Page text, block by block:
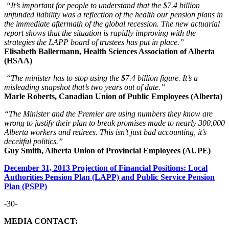
“It’s important for people to understand that the $7.4 billion
unfunded liability was a reflection of the health our pension plans in
the immediate aftermath of the global recession. The new actuarial
report shows that the situation is rapidly improving with the
strategies the LAPP board of trustees has put in place.”
Elisabeth Ballermann, Health Sciences Association of Alberta
(HSAA)
“The minister has to stop using the $7.4 billion figure. It’s a
misleading snapshot that’s two years out of date.”
Marle Roberts, Canadian Union of Public Employees (Alberta)
“The Minister and the Premier are using numbers they know are
wrong to justify their plan to break promises made to nearly 300,000
Alberta workers and retirees. This isn’t just bad accounting, it’s
deceitful politics.”
Guy Smith, Alberta Union of Provincial Employees (AUPE)
December 31, 2013 Projection of Financial Positions: Local
Authorities Pension Plan (LAPP) and Public Service Pension
Plan (PSPP)
-30-
MEDIA CONTACT: